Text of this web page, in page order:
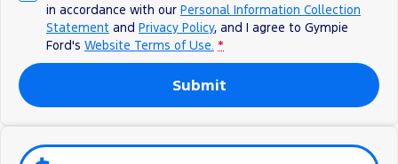
in accordance with our Personal Information Collection
Statement and Privacy Policy, and I agree to Gympie
Ford's Website Terms of Use. *
Submit